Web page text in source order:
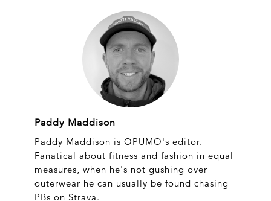
Paddy Maddison
Paddy Maddison is OPUMO's editor.
Fanatical about fitness and fashion in equal
measures, when he's not gushing over
outerwear he can usually be found chasing
PBs on Strava.